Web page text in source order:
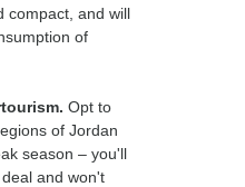
compact, and will
of
Opt to
of Jordan
season – you'll
and won't